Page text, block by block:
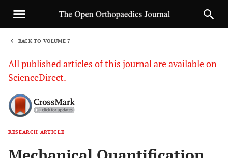
BACK TO VOLUME 7
All published articles of this journal are available on
ScienceDirect.
RESEARCH ARTICLE